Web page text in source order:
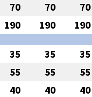
70 70 70
190 190 190
35 35 35
55 55 55
40 40 40